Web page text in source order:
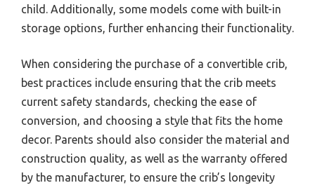
child. Additionally, some models come with built-in
storage options, further enhancing their functionality.
When considering the purchase of a convertible crib,
best practices include ensuring that the crib meets
current safety standards, checking the ease of
conversion, and choosing a style that fits the home
decor. Parents should also consider the material and
construction quality, as well as the warranty offered
by the manufacturer, to ensure the crib’s longevity